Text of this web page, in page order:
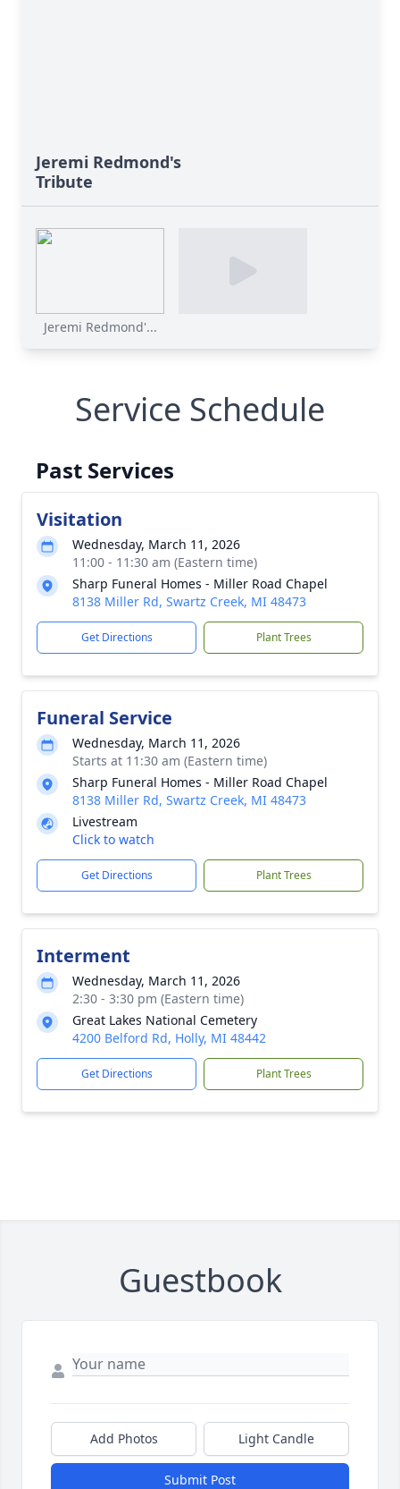
Jeremi Redmond's
Tribute
Jeremi Redmond'...
Service Schedule
Past Services
Visitation
Wednesday, March 11, 2026
11:00 - 11:30 am (Eastern time)
Sharp Funeral Homes - Miller Road Chapel
8138 Miller Rd, Swartz Creek, MI 48473
Get Directions Plant Trees
Funeral Service
Wednesday, March 11, 2026
Starts at 11:30 am (Eastern time)
Sharp Funeral Homes - Miller Road Chapel
8138 Miller Rd, Swartz Creek, MI 48473
Livestream
Click to watch
Get Directions Plant Trees
Interment
Wednesday, March 11, 2026
2:30 - 3:30 pm (Eastern time)
Great Lakes National Cemetery
4200 Belford Rd, Holly, MI 48442
Get Directions Plant Trees
Guestbook
Add Photos Light Candle
Submit Post